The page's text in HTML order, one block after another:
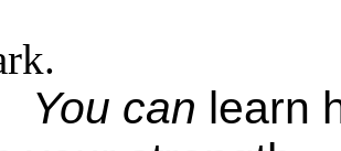
You can learn